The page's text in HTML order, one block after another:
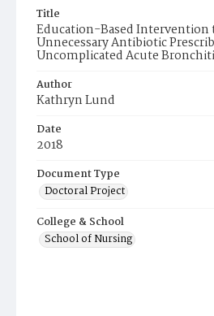
Title
Education-Based Intervention
Unnecessary Antibiotic
Uncomplicated Acute
Author
Kathryn Lund
Date
2018
Document Type
Doctoral Project
College & School
School of Nursing